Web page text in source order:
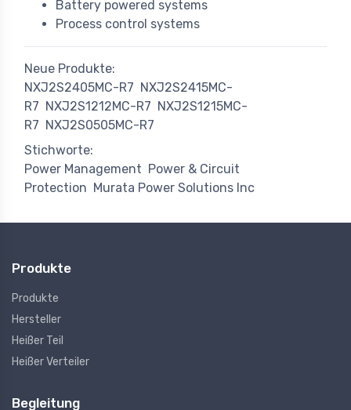
Battery powered systems
Process control systems
Neue Produkte:
NXJ2S2405MC-R7 NXJ2S2415MC-
R7 NXJ2S1212MC-R7 NXJ2S1215MC-
R7 NXJ2S0505MC-R7
Stichworte:
Power Management Power & Circuit
Protection Murata Power Solutions Inc
Produkte
Produkte
Hersteller
Heißer Teil
Heißer Verteiler
Begleitung